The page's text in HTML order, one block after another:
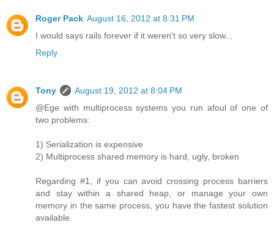
Roger Pack August 16, 2012 at 8:31 PM
I would says rails forever if it weren't so very slow...
Reply
Tony
August 19, 2012 at 8:04 PM
@Ege with multiprocess systems you run afoul of one of
two problems:
1) Serialization is expensive
2) Multiprocess shared memory is hard, ugly, broken
Regarding #1, if you can avoid crossing process barriers
and stay within a shared heap, or manage your own
memory in the same process, you have the fastest solution
available.